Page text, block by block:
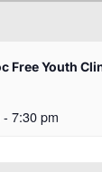
Free Youth
- 7:30 pm